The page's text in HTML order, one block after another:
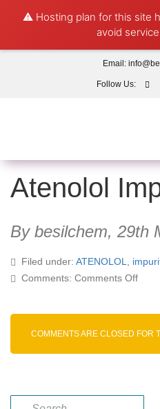
⚠️ Hosting plan for this site
avoid
Email:
Follow Us:
Atenolol
By besilchem, 29th
Filed under: ATENOLOL
Comments: Comments Offon
COMMENTS ARE CLOSED FOR